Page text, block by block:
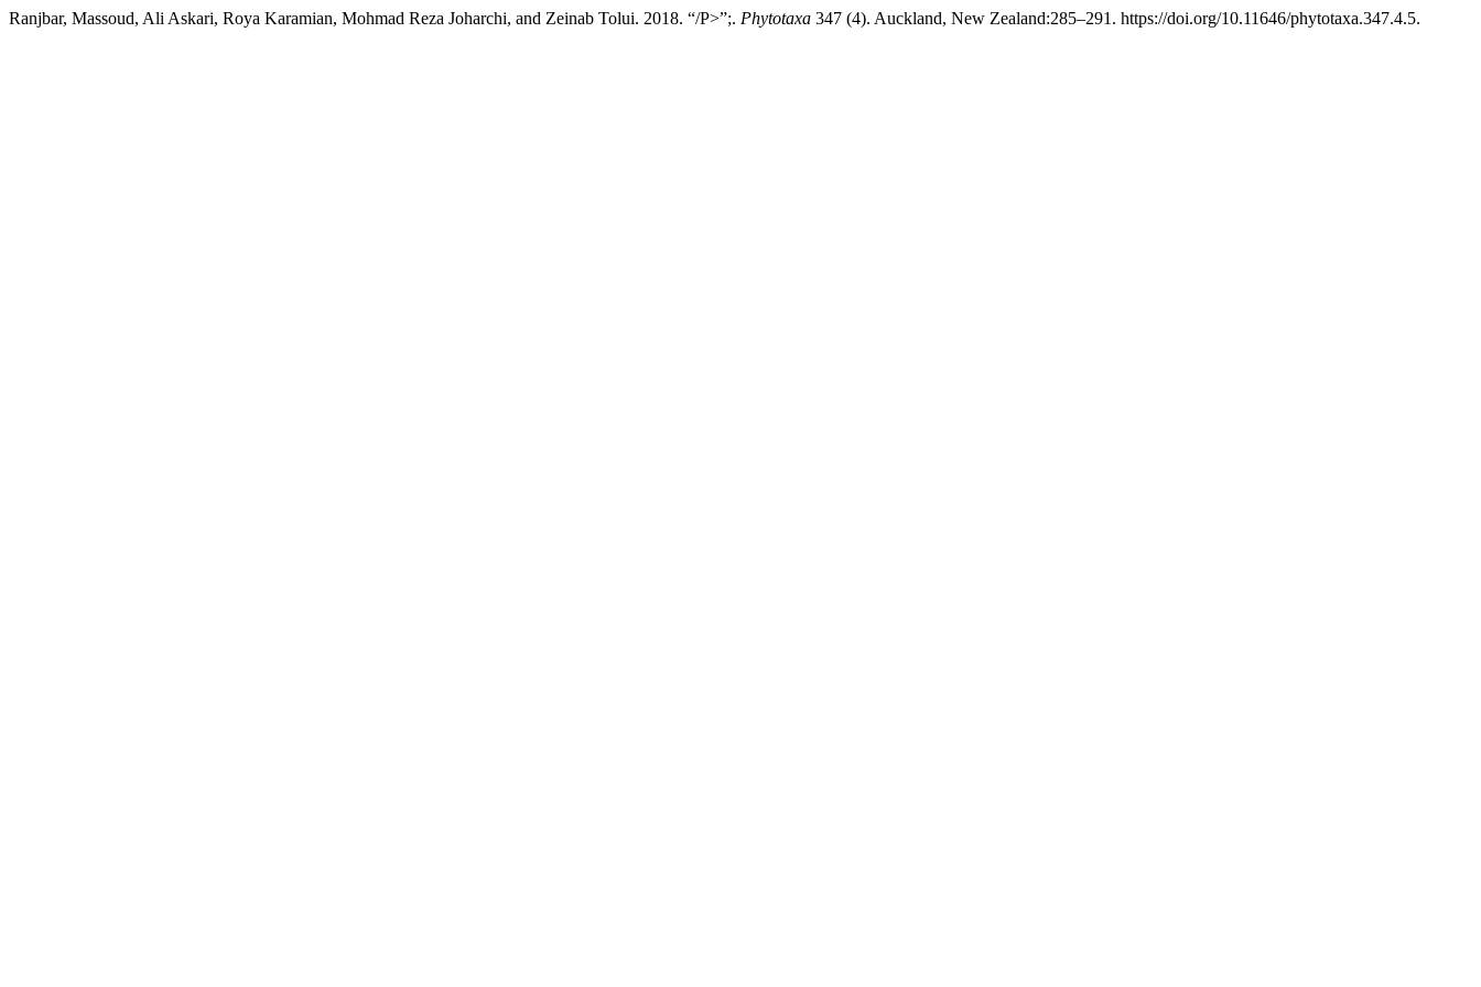
Ranjbar, Massoud, Ali Askari, Roya Karamian, Mohmad Reza Joharchi, and Zeinab Tolui. 2018. “/P>”;. Phytotaxa 347 (4). Auckland, New Zealand:285–291. https://doi.org/10.11646/phytotaxa.347.4.5.